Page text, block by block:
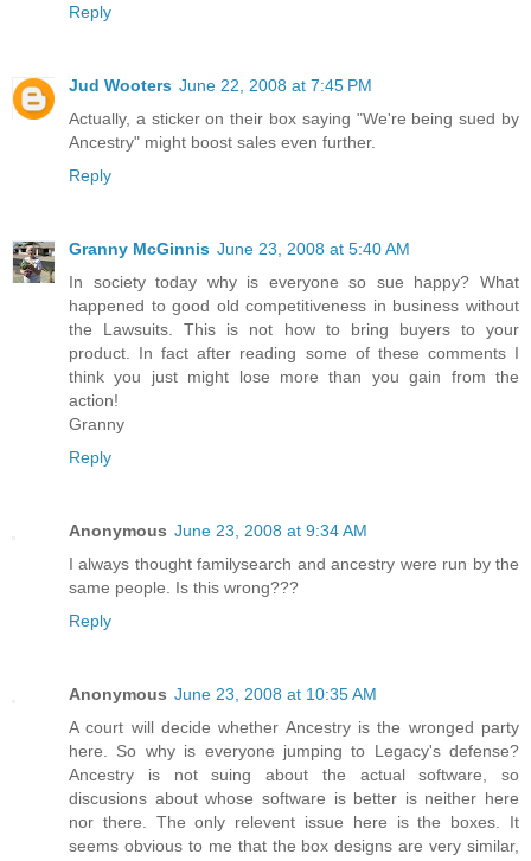
Reply
Jud Wooters June 22, 2008 at 7:45 PM
Actually, a sticker on their box saying "We're being sued by
Ancestry" might boost sales even further.
Reply
Granny McGinnis June 23, 2008 at 5:40 AM
In society today why is everyone so sue happy? What
happened to good old competitiveness in business without
the Lawsuits. This is not how to bring buyers to your
product. In fact after reading some of these comments I
think you just might lose more than you gain from the
action!
Granny
Reply
Anonymous June 23, 2008 at 9:34 AM
I always thought familysearch and ancestry were run by the
same people. Is this wrong???
Reply
Anonymous June 23, 2008 at 10:35 AM
A court will decide whether Ancestry is the wronged party
here. So why is everyone jumping to Legacy's defense?
Ancestry is not suing about the actual software, so
discusions about whose software is better is neither here
nor there. The only relevent issue here is the boxes. It
seems obvious to me that the box designs are very similar,